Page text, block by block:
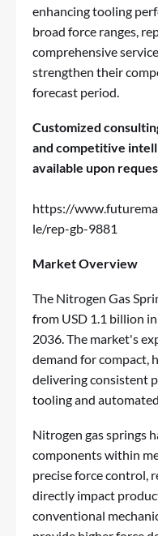
enhancing tooling
broad force ranges,
comprehensive
strengthen their
forecast period.
Customized
and competitive
available upon
https://
le/rep-gb-9881
Market Overview
The Nitrogen Gas
from USD 1.1 billion
2036. The market's
demand for compact,
delivering consistent
tooling and
Nitrogen gas springs
components within
precise force control,
directly impact
conventional